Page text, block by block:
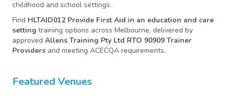
childhood and school settings.
Find HLTAID012 Provide First Aid in an education and care
setting training options across Melbourne, delivered by
approved Allens Training Pty Ltd RTO 90909 Trainer
Providers and meeting ACECQA requirements.
Featured Venues